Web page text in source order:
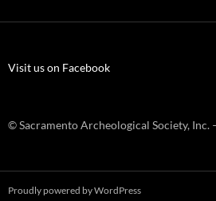
Visit us on Facebook
© Sacramento Archeological Society, Inc.
Proudly powered by WordPress